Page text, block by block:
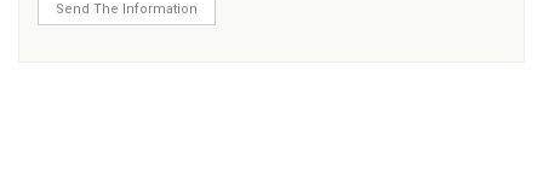
Send The Information